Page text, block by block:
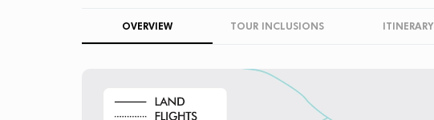
OVERVIEW TOUR INCLUSIONS ITINERARY